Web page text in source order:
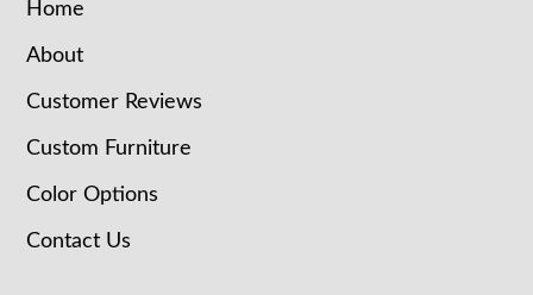
Home
About
Customer Reviews
Custom Furniture
Color Options
Contact Us